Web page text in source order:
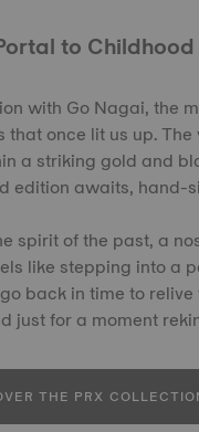
to Childhood
with Go Nagai, the
once lit us up.
a striking gold and
edition awaits, hand-
spirit of the past, a
like stepping into a
back in time to
just for a moment
THE PRX